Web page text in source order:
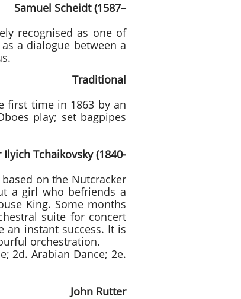
(1587–
recognised as one of
a dialogue between a
first time in 1863 by an
play; set bagpipes
(1840-
on the Nutcracker
a girl who befriends a
King. Some months
suite for concert
an instant success. It is
orchestration.
2d. Arabian Dance; 2e.